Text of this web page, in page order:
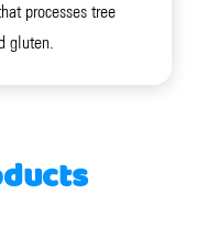
processes tree
gluten.